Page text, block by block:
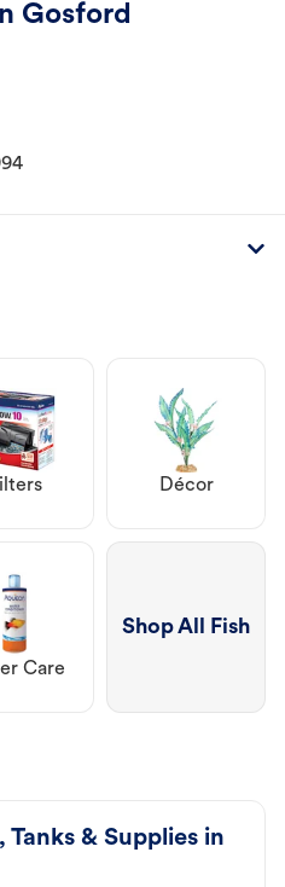
Gosford
Décor
Care
Shop All Fish
& Supplies in